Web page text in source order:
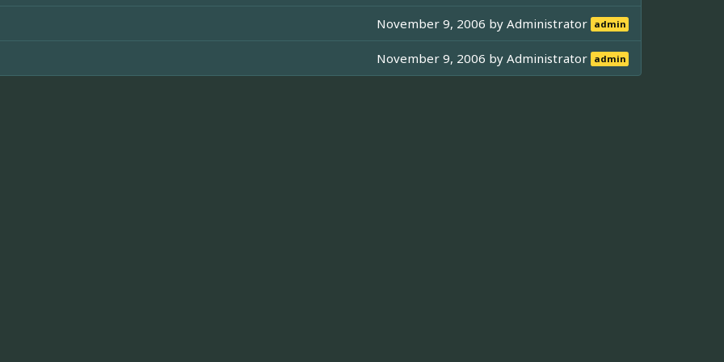
November 9, 2006 byAdministrator admin
November 9, 2006 byAdministrator admin